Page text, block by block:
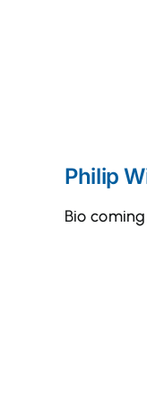
Philip
Bio